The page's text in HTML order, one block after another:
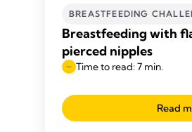
BREASTFEEDING
Breastfeeding with
pierced nipples
Time to read: 7 min.
Read